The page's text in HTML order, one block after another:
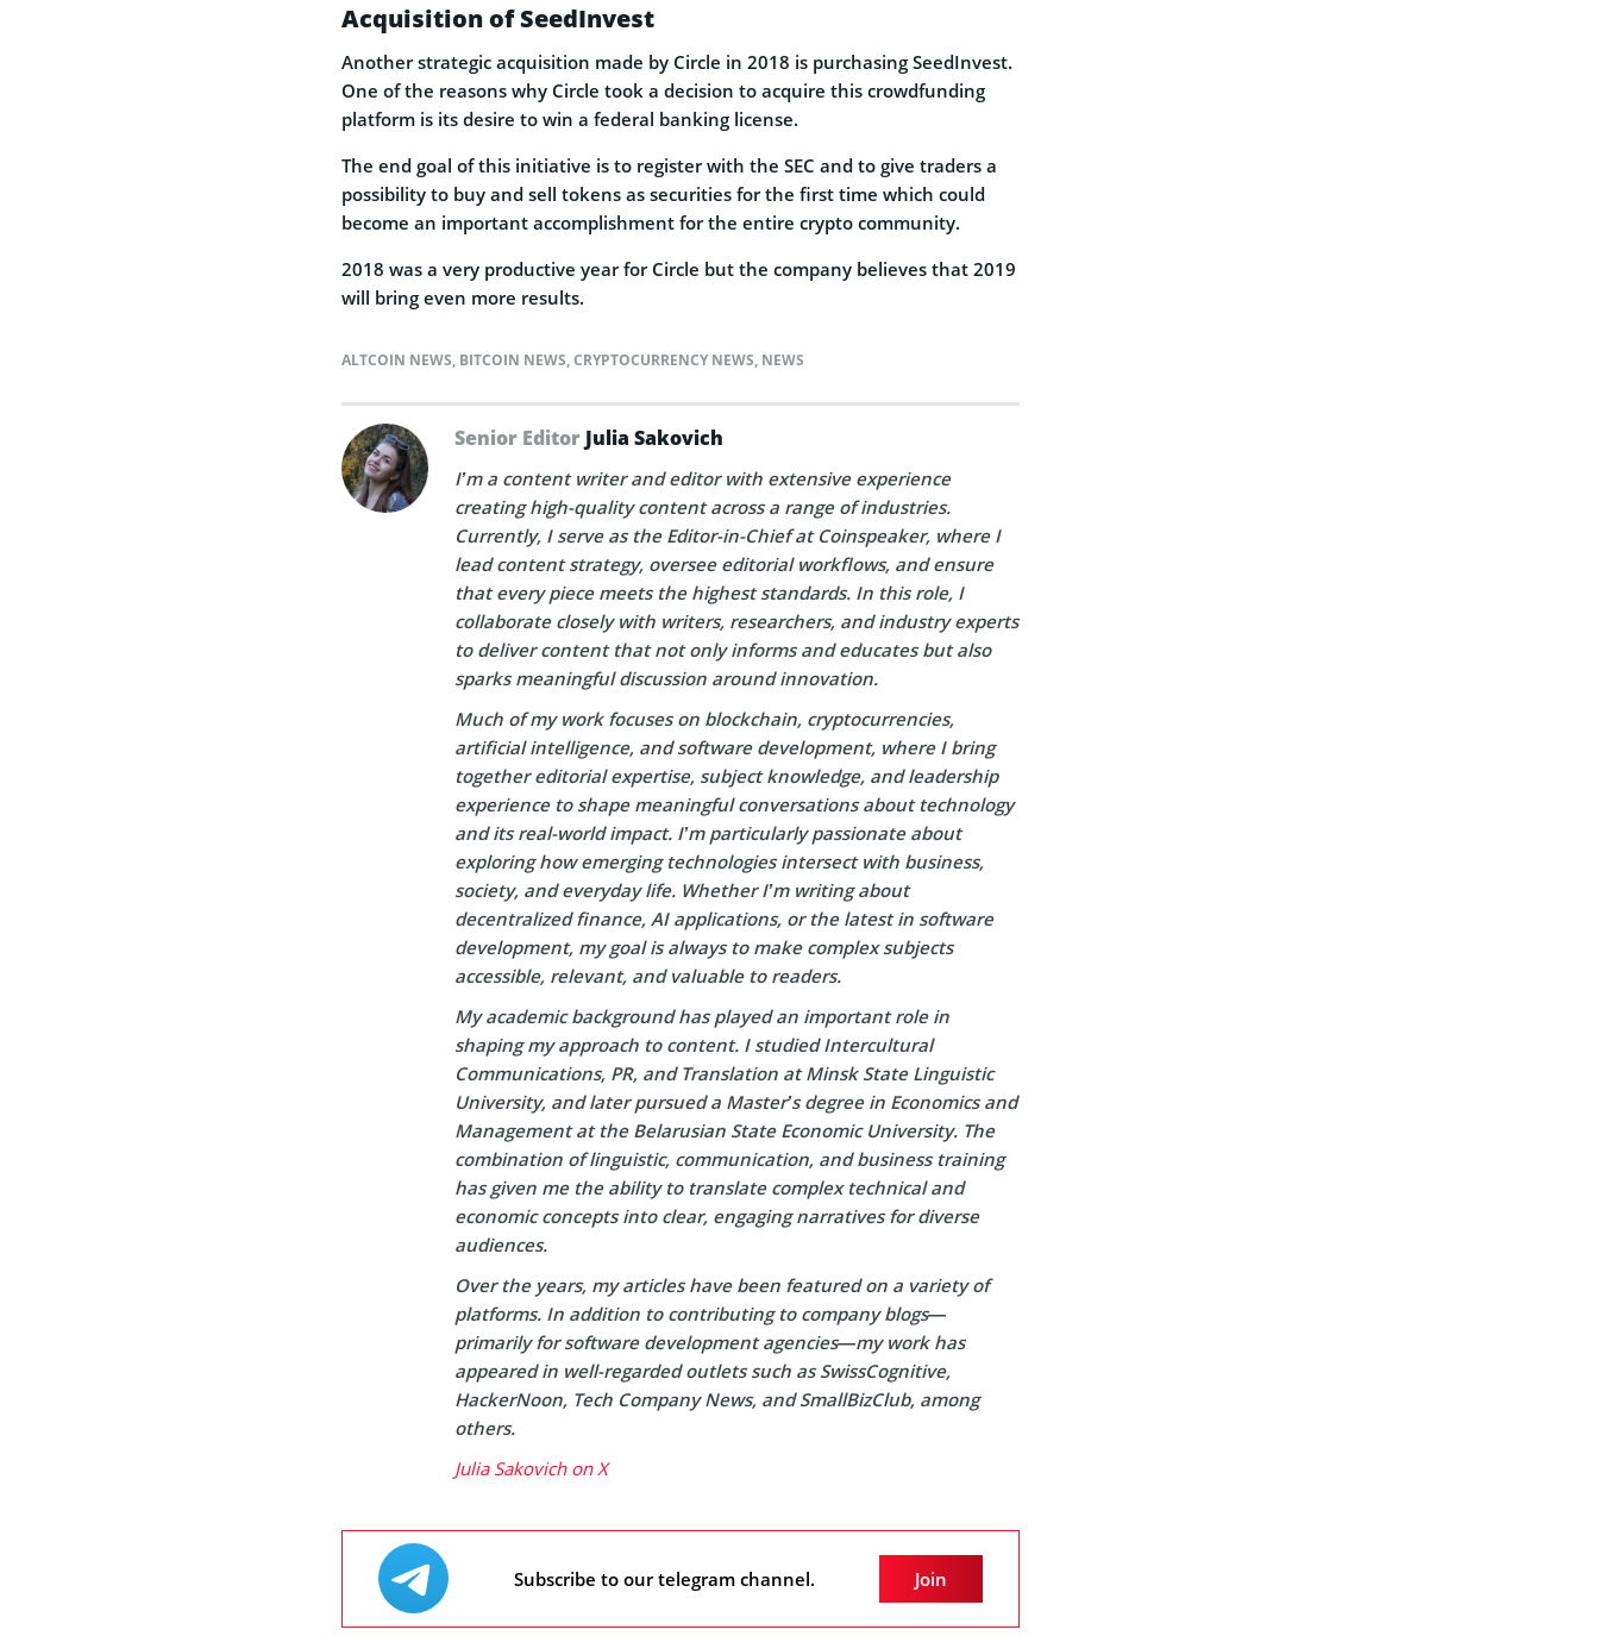
Acquisition of SeedInvest
Another strategic acquisition made by Circle in 2018 is purchasing SeedInvest.
One of the reasons why Circle took a decision to acquire this crowdfunding
platform is its desire to win a federal banking license.
The end goal of this initiative is to register with the SEC and to give traders a
possibility to buy and sell tokens as securities for the first time which could
become an important accomplishment for the entire crypto community.
2018 was a very productive year for Circle but the company believes that 2019
will bring even more results.
ALTCOIN NEWS, BITCOIN NEWS,CRYPTOCURRENCY NEWS, NEWS
Senior Editor Julia Sakovich
I’m a content writer and editor with extensive experience
creating high-quality content across a range of industries.
Currently, I serve as the Editor-in-Chief at Coinspeaker, where I
lead content strategy, oversee editorial workflows, and ensure
that every piece meets the highest standards. In this role, I
collaborate closely with writers, researchers, and industry experts
to deliver content that not only informs and educates but also
sparks meaningful discussion around innovation.
Much of my work focuses on blockchain, cryptocurrencies,
artificial intelligence, and software development, where I bring
together editorial expertise, subject knowledge, and leadership
experience to shape meaningful conversations about technology
and its real-world impact. I’m particularly passionate about
exploring how emerging technologies intersect with business,
society, and everyday life. Whether I’m writing about
decentralized finance, AI applications, or the latest in software
development, my goal is always to make complex subjects
accessible, relevant, and valuable to readers.
My academic background has played an important role in
shaping my approach to content. I studied Intercultural
Communications, PR, and Translation at Minsk State Linguistic
University, and later pursued a Master’s degree in Economics and
Management at the Belarusian State Economic University. The
combination of linguistic, communication, and business training
has given me the ability to translate complex technical and
economic concepts into clear, engaging narratives for diverse
audiences.
Over the years, my articles have been featured on a variety of
platforms. In addition to contributing to company blogs—
primarily for software development agencies—my work has
appeared in well-regarded outlets such as SwissCognitive,
HackerNoon, Tech Company News, and SmallBizClub, among
others.
Julia Sakovich on X
Subscribe to our telegram channel. Join